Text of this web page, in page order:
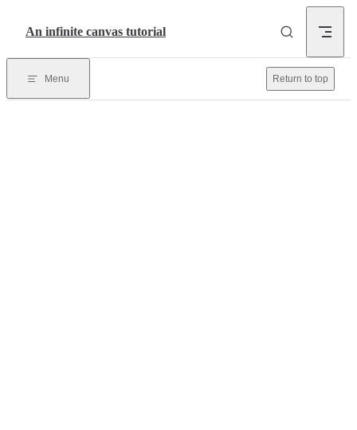
An infinite canvas tutorial
Menu Return to top